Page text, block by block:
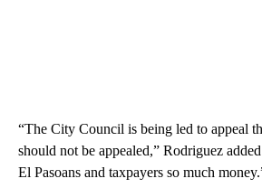
“The City Council is being led to appeal
should not be appealed,” Rodriguez
El Pasoans and taxpayers so much